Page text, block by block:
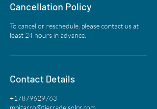
Cancellation Policy
To cancel or reschedule, please contact us at
least 24 hours in advance.
Contact Details
+17879629763
mpizarro@tierradelsolpr.com